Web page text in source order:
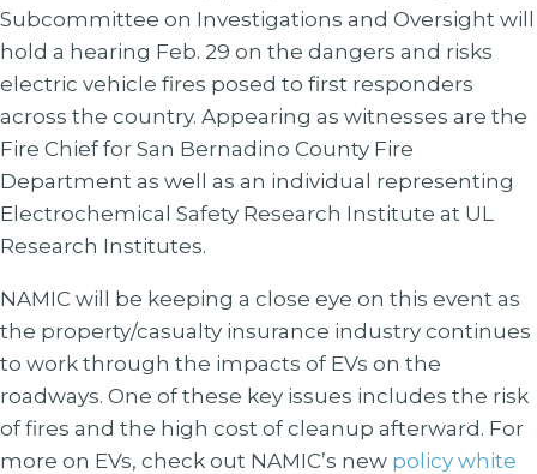
Subcommittee on Investigations and Oversight will
hold a hearing Feb. 29 on the dangers and risks
electric vehicle fires posed to first responders
across the country. Appearing as witnesses are the
Fire Chief for San Bernadino County Fire
Department as well as an individual representing
Electrochemical Safety Research Institute at UL
Research Institutes.
NAMIC will be keeping a close eye on this event as
the property/casualty insurance industry continues
to work through the impacts of EVs on the
roadways. One of these key issues includes the risk
of fires and the high cost of cleanup afterward. For
more on EVs, check out NAMIC’s new policy white